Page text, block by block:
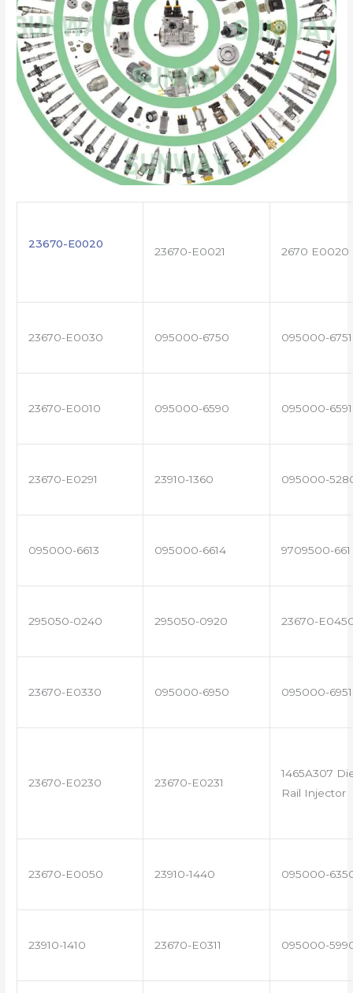
23670-E0020
23670-E0021 2670 E0020
23670-E0030 095000-6750 095000-6751
23670-E0010 095000-6590 095000-6591
23670-E0291 23910-1360 095000-
095000-6613 095000-6614 9709500-661
295050-0240 295050-0920 23670-
23670-E0330 095000-6950 095000-6951
23670-E0230 23670-E0231
1465A307
Rail Injector
23670-E0050 23910-1440 095000-
23910-1410 23670-E0311 095000-